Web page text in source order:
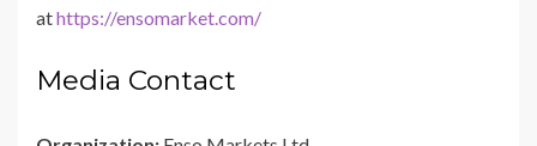
athttps://ensomarket.com/
Media Contact